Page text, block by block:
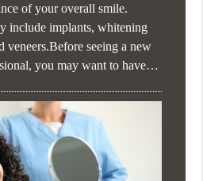
of your overall smile.
include implants, whitening
veneers.Before seeing a new
you may want to have…